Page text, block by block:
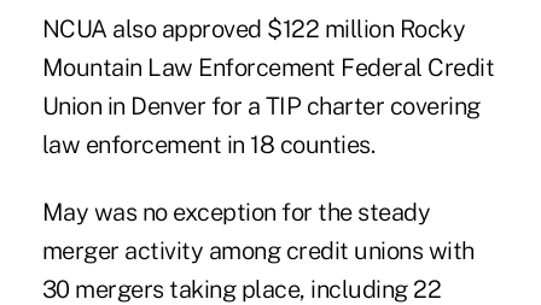
NCUA also approved $122 million Rocky
Mountain Law Enforcement Federal Credit
Union in Denver for a TIP charter covering
law enforcement in 18 counties.
May was no exception for the steady
merger activity among credit unions with
30 mergers taking place, including 22